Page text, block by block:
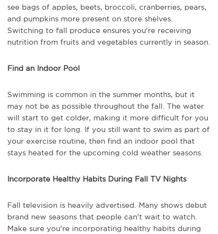
see bags of apples, beets, broccoli, cranberries, pears,
and pumpkins more present on store shelves.
Switching to fall produce ensures you're receiving
nutrition from fruits and vegetables currently in season.
Find an Indoor Pool
Swimming is common in the summer months, but it
may not be as possible throughout the fall. The water
will start to get colder, making it more difficult for you
to stay in it for long. If you still want to swim as part of
your exercise routine, then find an indoor pool that
stays heated for the upcoming cold weather seasons.
Incorporate Healthy Habits During Fall TV Nights
Fall television is heavily advertised. Many shows debut
brand new seasons that people can't wait to watch.
Make sure you're incorporating healthy habits during